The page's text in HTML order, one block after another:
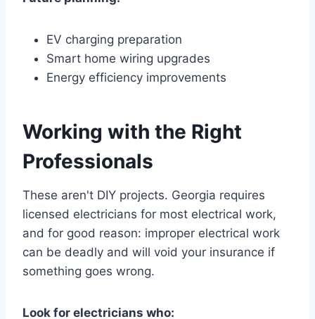
EV charging preparation
Smart home wiring upgrades
Energy efficiency improvements
Working with the Right
Professionals
These aren't DIY projects. Georgia requires
licensed electricians for most electrical work,
and for good reason: improper electrical work
can be deadly and will void your insurance if
something goes wrong.
Look for electricians who: